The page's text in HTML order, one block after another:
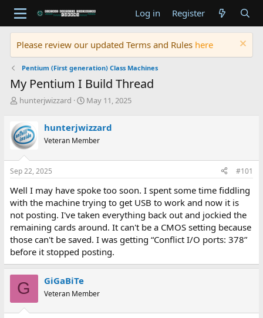
Log in Register
Please review our updated Terms and Rules here
Pentium (First generation) Class Machines
My Pentium I Build Thread
T
r
e
a
d
s
t
r
t
e
r
hunterjwizzard
S
r
t
a
May 11, 2025
hunterjwizzard
Veteran Member
Sep 22, 2025 #101
Well I may have spoke too soon. I spent some time fiddling
with the machine trying to get USB to work and now it is
not posting. I've taken everything back out and jockied the
remaining cards around. It can't be a CMOS setting because
those can't be saved. I was getting “Conflict I/O ports: 378”
before it stopped posting.
G GiGaBiTe
Veteran Member